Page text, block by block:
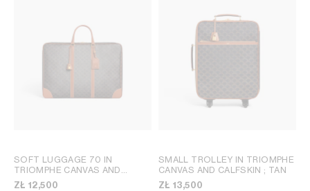
SOFT LUGGAGE 70 IN
TRIOMPHE CANVAS AND
CALFSKIN
ZŁ 12,500
SMALL TROLLEY IN TRIOMPHE
CANVAS AND CALFSKIN ; TAN
ZŁ 13,500